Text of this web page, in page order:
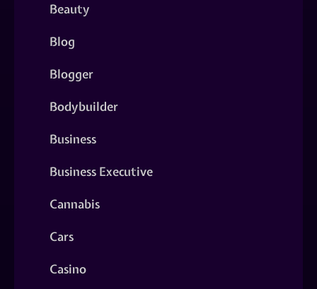
Beauty
Blog
Blogger
Bodybuilder
Business
Business Executive
Cannabis
Cars
Casino